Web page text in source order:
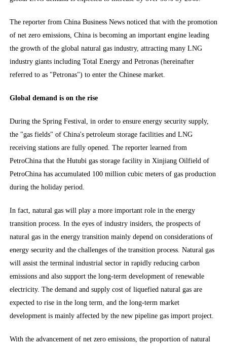
The reporter from China Business News noticed that with the promotion
of net zero emissions, China is becoming an important engine leading
the growth of the global natural gas industry, attracting many LNG
industry giants including Total Energy and Petronas (hereinafter
referred to as "Petronas") to enter the Chinese market.
Global demand is on the rise
During the Spring Festival, in order to ensure energy security supply,
the "gas fields" of China's petroleum storage facilities and LNG
receiving stations are fully opened. The reporter learned from
PetroChina that the Hutubi gas storage facility in Xinjiang Oilfield of
PetroChina has accumulated 100 million cubic meters of gas production
during the holiday period.
In fact, natural gas will play a more important role in the energy
transition process. In the eyes of industry insiders, the prospects of
natural gas in the energy transition mainly depend on considerations of
energy security and the challenges of the transition process. Natural gas
will assist the terminal industrial sector in rapidly reducing carbon
emissions and also support the long-term development of renewable
electricity. The demand and supply cost of liquefied natural gas are
expected to rise in the long term, and the long-term market
development is mainly affected by the new pipeline gas import project.
With the advancement of net zero emissions, the proportion of natural